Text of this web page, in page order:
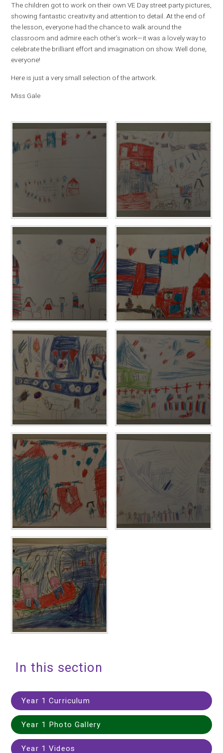
The children got to work on their own VE Day street party pictures,
showing fantastic creativity and attention to detail. At the end of
the lesson, everyone had the chance to walk around the
classroom and admire each other’s work—it was a lovely way to
celebrate the brilliant effort and imagination on show. Well done,
everyone!
Here is just a very small selection of the artwork.
Miss Gale
In this section
Year 1 Curriculum
Year 1 Photo Gallery
Year 1 Videos